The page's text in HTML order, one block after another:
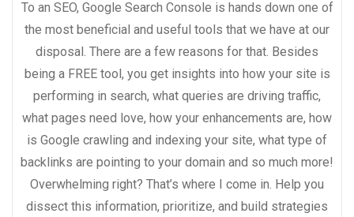
To an SEO, Google Search Console is hands down one of
the most beneficial and useful tools that we have at our
disposal. There are a few reasons for that. Besides
being a FREE tool, you get insights into how your site is
performing in search, what queries are driving traffic,
what pages need love, how your enhancements are, how
is Google crawling and indexing your site, what type of
backlinks are pointing to your domain and so much more!
Overwhelming right? That’s where I come in. Help you
dissect this information, prioritize, and build strategies